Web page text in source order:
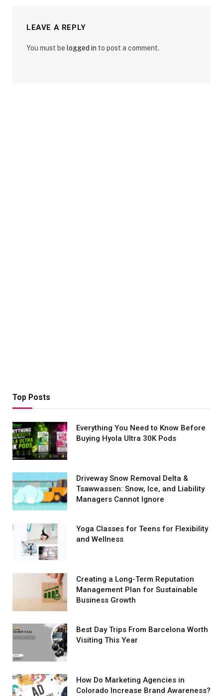
LEAVE A REPLY
You must be logged in to post a comment.
Top Posts
Everything You Need to Know Before
Buying Hyola Ultra 30K Pods
Driveway Snow Removal Delta &
Tsawwassen: Snow, Ice, and Liability
Managers Cannot Ignore
Yoga Classes for Teens for Flexibility
and Wellness
Creating a Long-Term Reputation
Management Plan for Sustainable
Business Growth
Best Day Trips From Barcelona Worth
Visiting This Year
How Do Marketing Agencies in
Colorado Increase Brand Awareness?